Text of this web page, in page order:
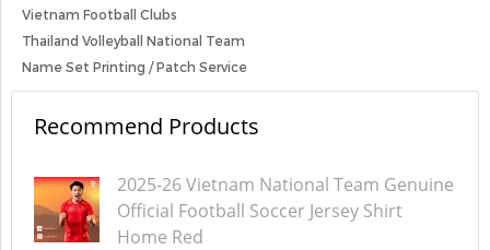
Vietnam Football Clubs
Thailand Volleyball National Team
Name Set Printing / Patch Service
Recommend Products
2025-26 Vietnam National Team Genuine
Official Football Soccer Jersey Shirt
Home Red